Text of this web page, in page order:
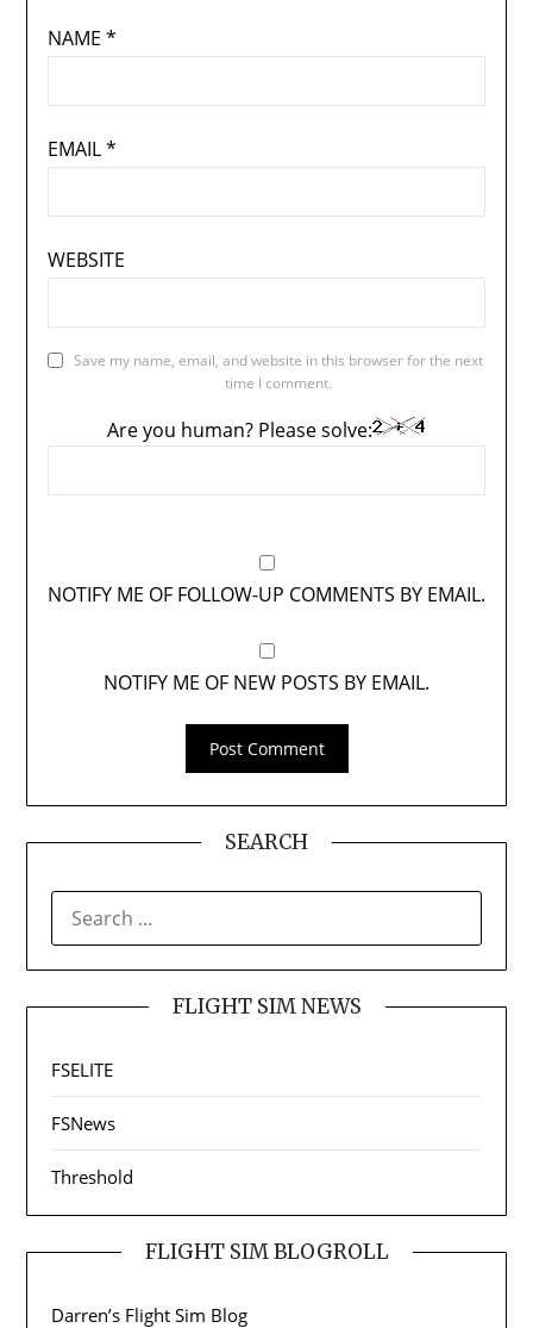
NAME *
EMAIL*
WEBSITE
Save my name, email, and website in this browser for the next
time I comment.
Are you human? Please solve:
NOTIFY ME OF FOLLOW-UP COMMENTS BY EMAIL.
NOTIFY ME OF NEW POSTS BY EMAIL.
SEARCH
FOR:
FLIGHT SIM NEWS
FSELITE
FSNews
Threshold
FLIGHT SIM BLOGROLL
Darren’s Flight Sim Blog